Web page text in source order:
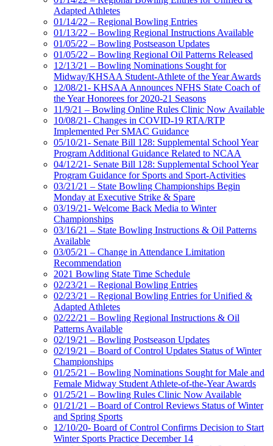
Adapted Athletes
01/14/22 – Regional Bowling Entries
01/13/22 – Bowling Regional Instructions Available
01/05/22 – Bowling Postseason Updates
01/05/22 – Bowling Regional Oil Patterns Released
12/13/21 – Bowling Nominations Sought for
Midway/KHSAA Student-Athlete of the Year Awards
12/08/21- KHSAA Announces NFHS State Coach of
the Year Honorees for 2020-21 Seasons
11/9/21 – Bowling Online Rules Clinic Now Available
10/08/21- Changes in COVID-19 RTA/RTP
Implemented Per SMAC Guidance
05/10/21- Senate Bill 128: Supplemental School Year
Program Additional Guidance Related to NCAA
04/12/21- Senate Bill 128: Supplemental School Year
Program Guidance for Sports and Sport-Activities
03/21/21 – State Bowling Championships Begin
Monday at Executive Strike & Spare
03/19/21- Welcome Back Media to Winter
Championships
03/16/21 – State Bowling Instructions & Oil Patterns
Available
03/05/21 – Change in Attendance Limitation
Recommendation
2021 Bowling State Time Schedule
02/23/21 – Regional Bowling Entries
02/23/21 – Regional Bowling Entries for Unified &
Adapted Athletes
02/22/21 – Bowling Regional Instructions & Oil
Patterns Available
02/19/21 – Bowling Postseason Updates
02/19/21 – Board of Control Updates Status of Winter
Championships
01/25/21 – Bowling Nominations Sought for Male and
Female Midway Student Athlete-of-the-Year Awards
01/25/21 – Bowling Rules Clinic Now Available
01/21/21 – Board of Control Reviews Status of Winter
and Spring Sports
12/10/20- Board of Control Confirms Decision to Start
Winter Sports Practice December 14